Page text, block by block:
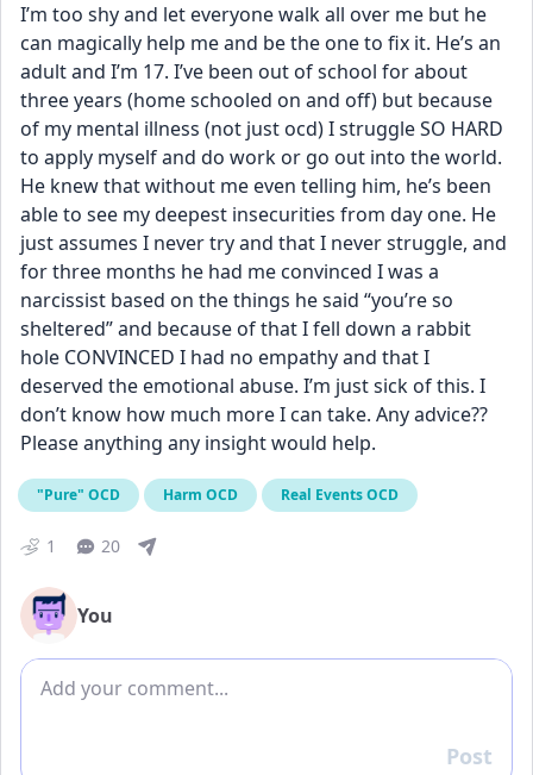
I’m too shy and let everyone walk all over me but he
can magically help me and be the one to fix it. He’s an
adult and I’m 17. I’ve been out of school for about
three years (home schooled on and off) but because
of my mental illness (not just ocd) I struggle SO HARD
to apply myself and do work or go out into the world.
He knew that without me even telling him, he’s been
able to see my deepest insecurities from day one. He
just assumes I never try and that I never struggle, and
for three months he had me convinced I was a
narcissist based on the things he said “you’re so
sheltered” and because of that I fell down a rabbit
hole CONVINCED I had no empathy and that I
deserved the emotional abuse. I’m just sick of this. I
don’t know how much more I can take. Any advice??
Please anything any insight would help.
"Pure" OCD Harm OCD Real Events OCD
1 20
You
Add comment
Reply
Post